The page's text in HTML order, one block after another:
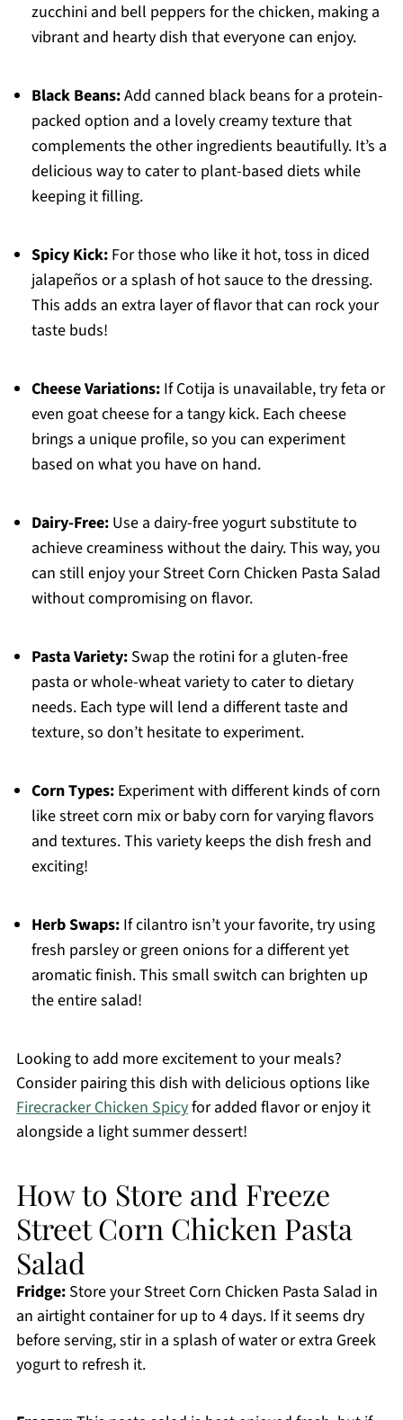
zucchini and bell peppers for the chicken, making a
vibrant and hearty dish that everyone can enjoy.
Black Beans:Add canned black beans for a protein-
packed option and a lovely creamy texture that
complements the other ingredients beautifully. It’s a
delicious way to cater to plant-based diets while
keeping it filling.
Spicy Kick:For those who like it hot, toss in diced
jalapeños or a splash of hot sauce to the dressing.
This adds an extra layer of flavor that can rock your
taste buds!
Cheese Variations:If Cotija is unavailable, try feta or
even goat cheese for a tangy kick. Each cheese
brings a unique profile, so you can experiment
based on what you have on hand.
Dairy-Free:Use a dairy-free yogurt substitute to
achieve creaminess without the dairy. This way, you
can still enjoy your Street Corn Chicken Pasta Salad
without compromising on flavor.
Pasta Variety:Swap the rotini for a gluten-free
pasta or whole-wheat variety to cater to dietary
needs. Each type will lend a different taste and
texture, so don’t hesitate to experiment.
Corn Types:Experiment with different kinds of corn
like street corn mix or baby corn for varying flavors
and textures. This variety keeps the dish fresh and
exciting!
Herb Swaps:If cilantro isn’t your favorite, try using
fresh parsley or green onions for a different yet
aromatic finish. This small switch can brighten up
the entire salad!
Looking to add more excitement to your meals?
Consider pairing this dish with delicious options like
Firecracker Chicken Spicyfor added flavor or enjoy it
alongside a light summer dessert!
How to Store and Freeze
Street Corn Chicken Pasta
Salad
Fridge:Store your Street Corn Chicken Pasta Salad in
an airtight container for up to 4 days. If it seems dry
before serving, stir in a splash of water or extra Greek
yogurt to refresh it.